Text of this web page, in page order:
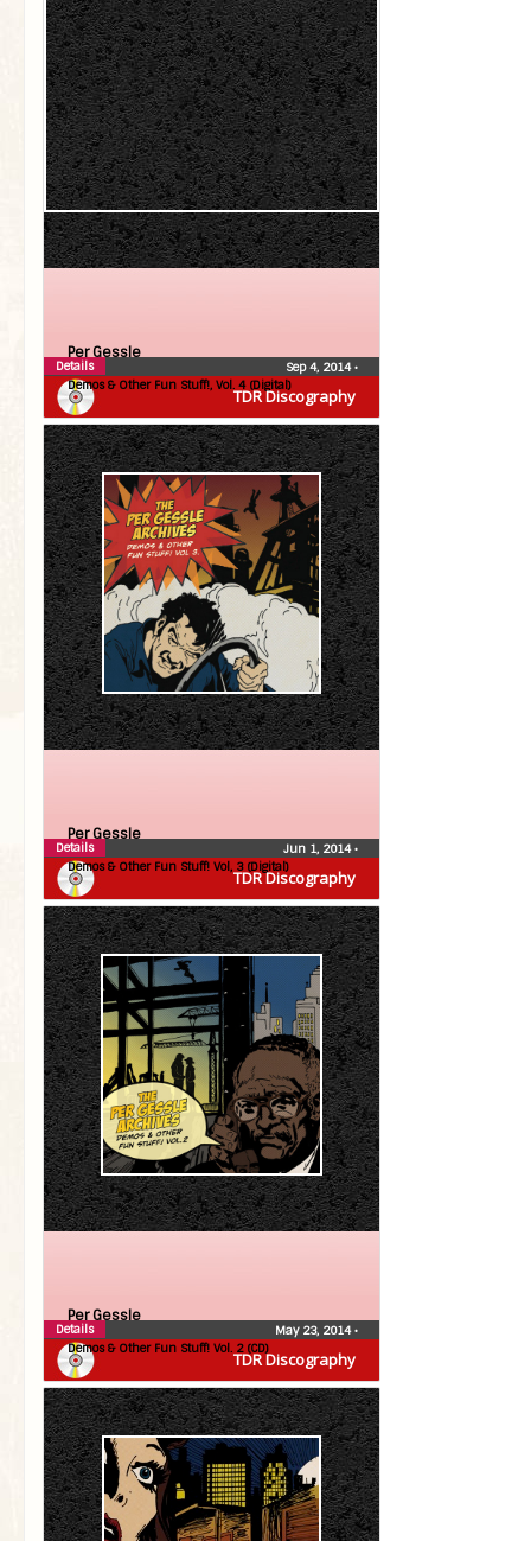
TDR Discography
Per Gessle
Demos & Other Fun Stuff!, Vol. 4 (Digital)
Sep 4, 2014•
Details
TDR Discography
Per Gessle
Demos & Other Fun Stuff! Vol, 3 (Digital)
Jun 1, 2014•
Details
TDR Discography
Per Gessle
Demos & Other Fun Stuff! Vol. 2 (CD)
May 23, 2014•
Details